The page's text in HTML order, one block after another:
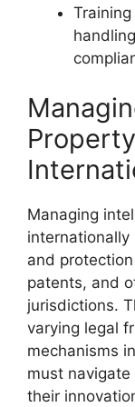
Managing
and
patents, and
jurisdictions.
varying legal
mechanisms
must
their